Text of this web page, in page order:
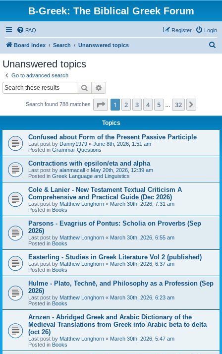
B-Greek: The Biblical Greek Forum
FAQ Login
Register
Board index Search Unanswered topics
Unanswered topics
Go to advanced search
Search
Search found 788 matches Page 1of 32
1 2 3 4 5 32
Topics
Confused about Form of the Present Passive Participle
Last post by Danny1979 « June 8th, 2026, 1:51 am
Posted in Grammar Questions
Contractions with epsilon/eta and alpha
Last post by alanmacall « May 20th, 2026, 12:39 am
Posted in Greek Language and Linguistics
Cole & Lanier - New Testament Textual Criticism A
Comprehensive and Practical Guide (Dec 2026)
Last post by Matthew Longhorn « March 30th, 2026, 7:31 am
Posted in Books
Parsons - Evagrius of Pontus: Scholia on Proverbs (Sep
2026)
Last post by Matthew Longhorn « March 30th, 2026, 6:55 am
Posted in Books
Easterling - Studies in Greek Literature Vol 2 (published)
Last post by Matthew Longhorn « March 30th, 2026, 6:37 am
Posted in Books
Hulme - Plato, Technē, and Philosophy as a Profession (Sep
2026)
Last post by Matthew Longhorn « March 30th, 2026, 6:23 am
Posted in Books
Arnzen - Abridged Greek and Arabic Dictionary of the
Medieval Translations from Greek into Arabic beta to delta
(oct 26)
Last post by Matthew Longhorn « March 30th, 2026, 5:47 am
Posted in Books